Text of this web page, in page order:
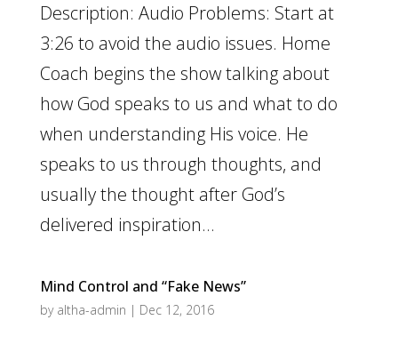
Description: Audio Problems: Start at
3:26 to avoid the audio issues. Home
Coach begins the show talking about
how God speaks to us and what to do
when understanding His voice. He
speaks to us through thoughts, and
usually the thought after God’s
delivered inspiration...
Mind Control and “Fake News”
by altha-admin | Dec 12, 2016